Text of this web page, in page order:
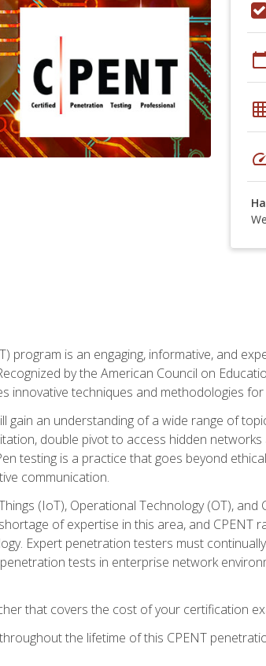
program is an engaging, informative, and
by the American Council on
innovative techniques and methodologies
gain an understanding of a wide range of
double pivot to access hidden
testing is a practice that goes beyond
communication.
(IoT), Operational Technology (OT), and
of expertise in this area, and CPENT
Expert penetration testers must
tests in enterprise network
that covers the cost of your certification
the lifetime of this CPENT